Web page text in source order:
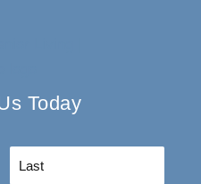
Today